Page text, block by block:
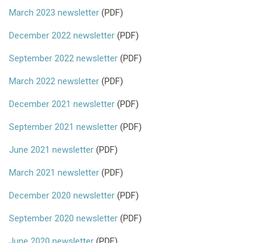
March 2023 newsletter (PDF)
December 2022 newsletter (PDF)
September 2022 newsletter (PDF)
March 2022 newsletter (PDF)
December 2021 newsletter (PDF)
September 2021 newsletter (PDF)
June 2021 newsletter (PDF)
March 2021 newsletter (PDF)
December 2020 newsletter (PDF)
September 2020 newsletter (PDF)